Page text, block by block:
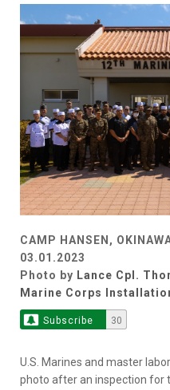
CAMP HANSEN,
03.01.2023
Photo by Lance Cpl.
Marine Corps
Subscribe 30
U.S. Marines and master
photo after an inspection for